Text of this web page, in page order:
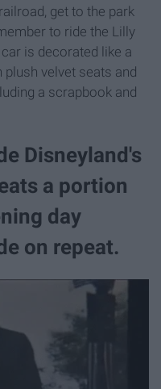
get to the park
to ride the Lilly
is decorated like a
velvet seats and
a scrapbook and
Disneyland's
a portion
day
on repeat.